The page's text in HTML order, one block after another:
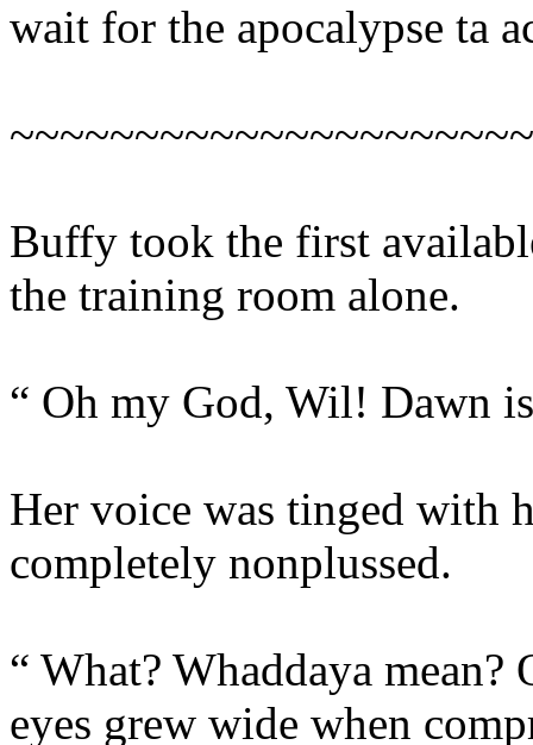
wait for the apocalypse ta
Buffy took the first
the training room alone.
“ Oh my God, Wil! Dawn
Her voice was tinged with
completely nonplussed.
“ What? Whaddaya
eyes grew wide when